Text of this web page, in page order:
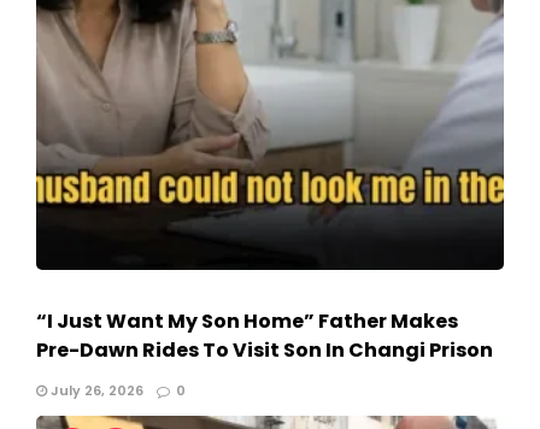
“I Just Want My Son Home” Father Makes
Pre-Dawn Rides To Visit Son In Changi Prison
July 26, 2026 0